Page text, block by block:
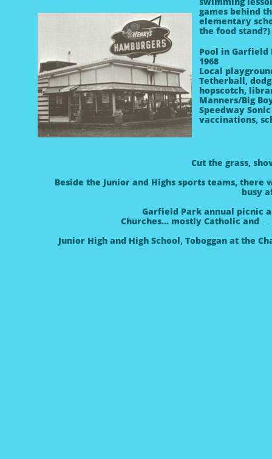
games behind
elementary
the food stand?)
Pool in Garfield
1968
Local
Tetherball,
hopscotch,
Manners/Big
Speedway
vaccinations,
Cut the grass,
Beside the Junior and Highs sports teams,
busy
Garfield Park annual picnic
Churches... mostly Catholic and
Junior High and High School, Toboggan at the